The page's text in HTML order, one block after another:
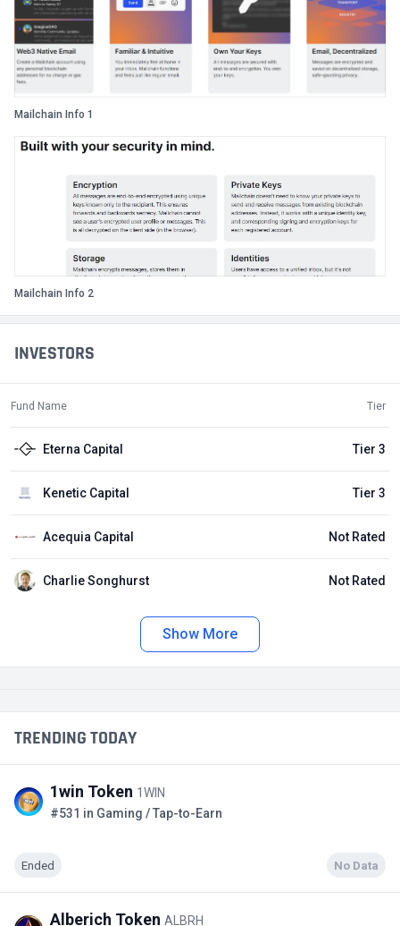
INVESTORS
Fund Name Tier
Eterna Capital Tier 3
Kenetic Capital Tier 3
Acequia Capital Not Rated
Charlie Songhurst Not Rated
Show More
Mailchain Info 1
Mailchain Info 2
TRENDING TODAY
1win Token 1WIN
#531 in Gaming / Tap-to-Earn
Ended No Data
Alberich Token ALBRH